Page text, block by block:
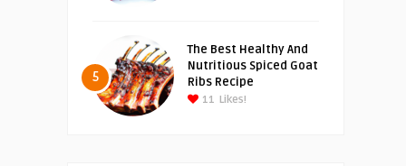
5
The Best Healthy And
Nutritious Spiced Goat
Ribs Recipe
11 Likes!